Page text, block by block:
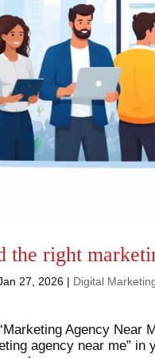
the right
27, 2026 | Digital
Agency Near
agency near me”